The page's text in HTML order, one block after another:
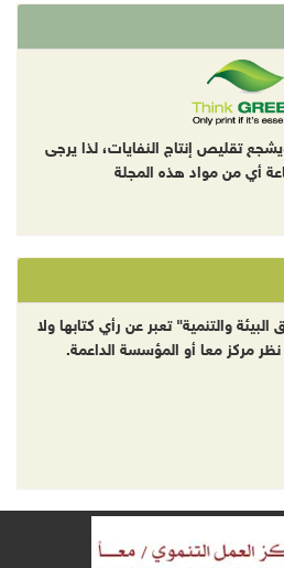
تقليص إنتاج النفايات، لذا يرجى
أي من مواد هذه المجلة
البيئة والتنمية" تعبر عن رأي كتابها ولا
مركز معا أو المؤسسة الداعمة.